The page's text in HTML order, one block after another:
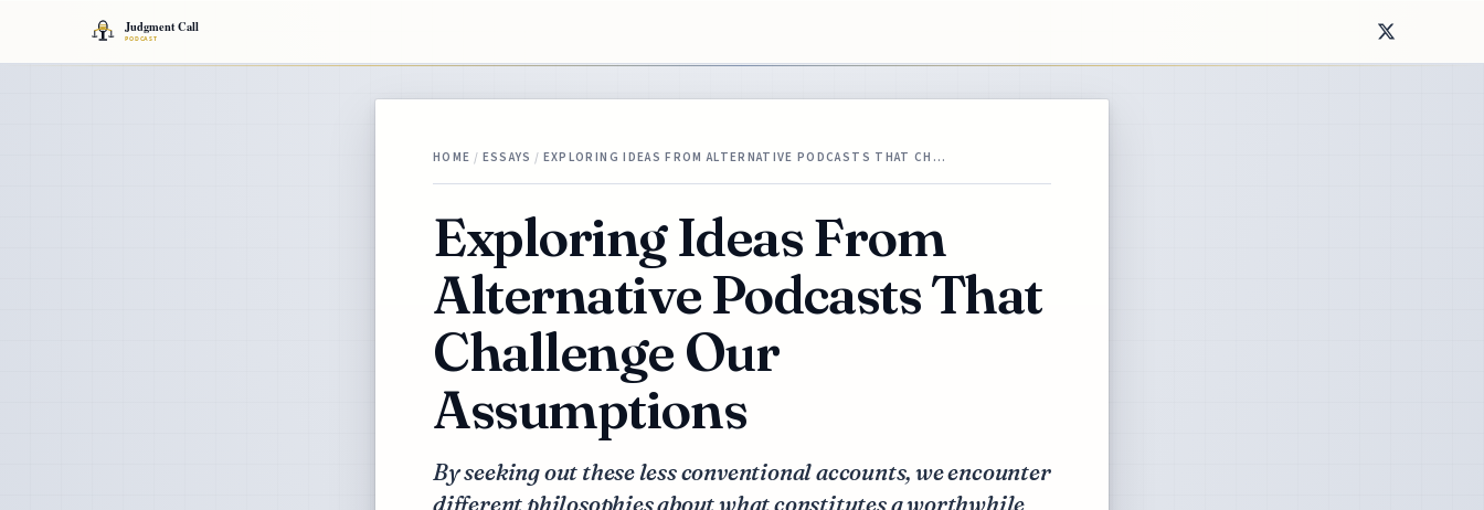
HOME / ESSAYS / EXPLORING IDEAS FROM ALTERNATIVE PODCASTS THAT CH…
Exploring Ideas From
Alternative Podcasts That
Challenge Our
Assumptions
By seeking out these less conventional accounts, we encounter
different philosophies about what constitutes a worthwhile